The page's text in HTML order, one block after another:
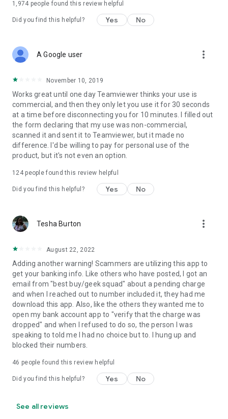
1,974 people found this review helpful
Did you find this helpful? Yes No
A Google user more_vert
November 10, 2019
Works great until one day Teamviewer thinks your use is
commercial, and then they only let you use it for 30 seconds
at a time before disconnecting you for 10 minutes. I filled out
the form declaring that my use was non-commercial,
scanned it and sent it to Teamviewer, but it made no
difference. I'd be willing to pay for personal use of the
product, but it's not even an option.
124people found this review helpful
Did you find this helpful? Yes No
Tesha Burton more_vert
August 22, 2022
Adding another warning! Scammers are utilizing this app to
get your banking info. Like others who have posted, I got an
email from "best buy/geek squad" about a pending charge
and when I reached out to number included it, they had me
download this app. Also, like the others they wanted me to
open my bank account app to "verify that the charge was
dropped" and when I refused to do so, the person I was
speaking to told me I had no choice but to. I hung up and
blocked their numbers.
46 people found this review helpful
Did you find this helpful? Yes No
See all reviews